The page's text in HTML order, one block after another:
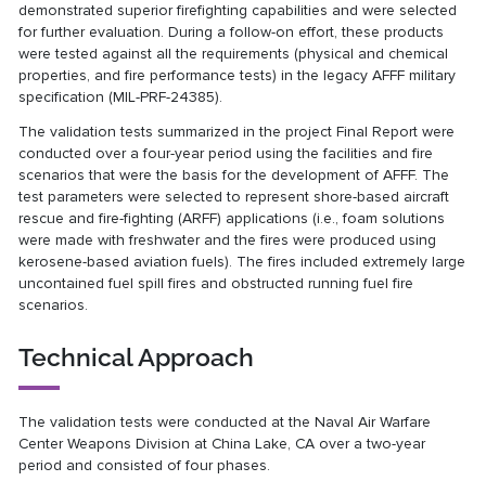
demonstrated superior firefighting capabilities and were selected
for further evaluation. During a follow-on effort, these products
were tested against all the requirements (physical and chemical
properties, and fire performance tests) in the legacy AFFF military
specification (MIL-PRF-24385).
The validation tests summarized in the project Final Report were
conducted over a four-year period using the facilities and fire
scenarios that were the basis for the development of AFFF. The
test parameters were selected to represent shore-based aircraft
rescue and fire-fighting (ARFF) applications (i.e., foam solutions
were made with freshwater and the fires were produced using
kerosene-based aviation fuels). The fires included extremely large
uncontained fuel spill fires and obstructed running fuel fire
scenarios.
Technical Approach
The validation tests were conducted at the Naval Air Warfare
Center Weapons Division at China Lake, CA over a two-year
period and consisted of four phases.